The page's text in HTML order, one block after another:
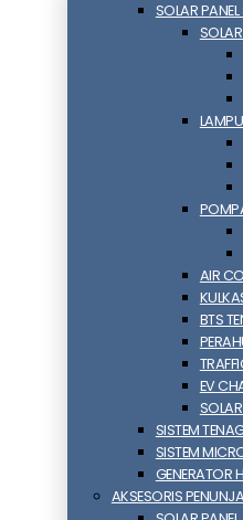
SOLAR PANEL
AIR
BTS
EV
SISTEM
SISTEM
GENERATOR
AKSESORIS